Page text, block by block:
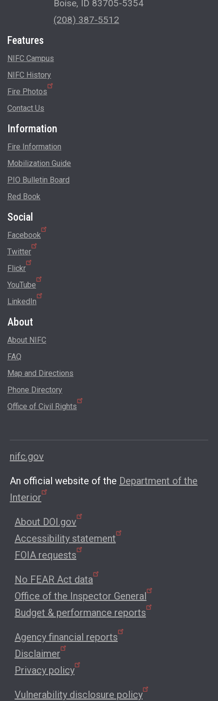
Boise, ID 83705-5354
(208) 387-5512
Features
NIFC Campus
NIFC History
Fire Photos
Contact Us
Information
Fire Information
Mobilization Guide
PIO Bulletin Board
Red Book
Social
Facebook
Twitter
Flickr
YouTube
LinkedIn
About
About NIFC
FAQ
Map and Directions
Phone Directory
Office of Civil Rights
nifc.gov
An official website of the Department of the
Interior
About DOI.gov
Accessibility statement
FOIA requests
No FEAR Act data
Office of the Inspector General
Budget & performance reports
Agency financial reports
Disclaimer
Privacy policy
Vulnerability disclosure policy